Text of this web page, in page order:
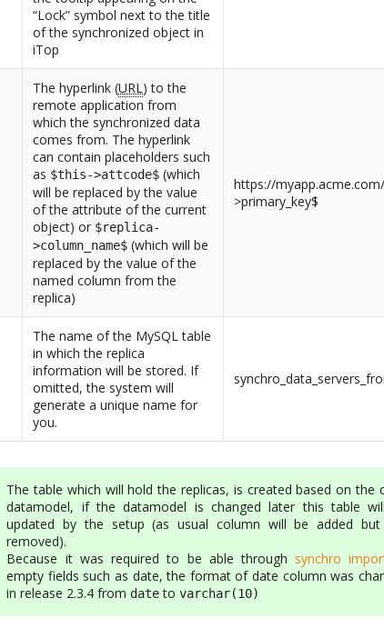
“Lock” symbol next to the title
of the synchronized object in
iTop
The hyperlink (URL) to the
remote application from
which the synchronized data
comes from. The hyperlink
can contain placeholders such
as $this->attcode$ (which
will be replaced by the value
of the attribute of the current
object) or $replica-
>column_name$ (which will be
replaced by the value of the
named column from the
replica)
https://
>primary_key$
The name of the MySQL table
in which the replica
information will be stored. If
omitted, the system will
generate a unique name for
you.
The table which will hold the replicas, is created based on the
datamodel, if the datamodel is changed later this table
updated by the setup (as usual column will be added
removed).
Because it was required to be able through synchro
empty fields such as date, the format of date column was
in release 2.3.4 from datetovarchar(10)